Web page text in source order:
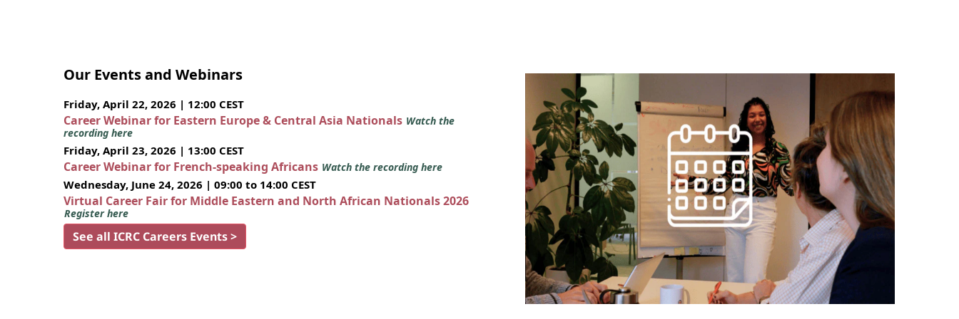
Our Events and Webinars
Friday, April 22, 2026 | 12:00 CEST
Career Webinar for Eastern Europe & Central Asia Nationals Watch the
recording here
Friday, April 23, 2026 | 13:00 CEST
Career Webinar for French-speaking Africans Watch the recording here
Wednesday, June 24, 2026 | 09:00 to 14:00 CEST
Virtual Career Fair for Middle Eastern and North African Nationals 2026
Register here
See all ICRC Careers Events >